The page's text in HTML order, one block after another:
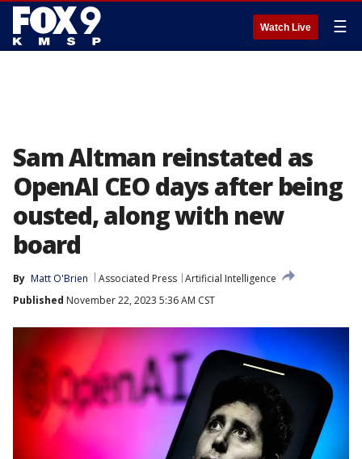
Watch Live ☰
Sam Altman reinstated as
OpenAI CEO days after being
ousted, along with new
board
By Matt O'Brien Associated Press Artificial Intelligence
Published November 22, 2023 5:36 AM CST